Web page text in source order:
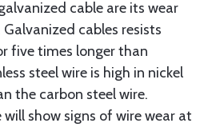
cable are its wear
cables resists
five times longer than
steel wire is high in nickel
the carbon steel wire.
show signs of wire wear at